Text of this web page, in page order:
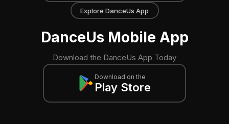
Explore DanceUs App
DanceUs Mobile App
Download the DanceUs App Today
Download on the
Play Store